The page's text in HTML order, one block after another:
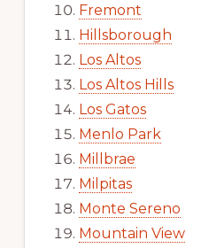
Fremont
Hillsborough
Los Altos
Los Altos Hills
Los Gatos
Menlo Park
Millbrae
Milpitas
Monte Sereno
Mountain View